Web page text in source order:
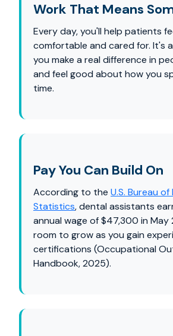
Work That Means
Every day, you'll help patients
comfortable and cared for. It's
you make a real difference in
and feel good about how you
time.
Pay You Can Build On
According to the U.S. Bureau
Statistics, dental assistants
annual wage of $47,300 in May
room to grow as you gain
certifications (Occupational
Handbook, 2025).